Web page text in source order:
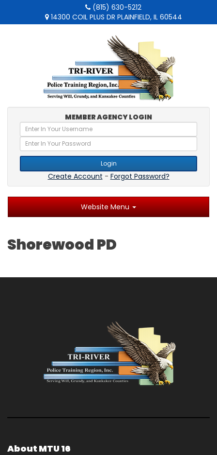
(815) 630-5212
14300 COIL PLUS DR PLAINFIELD, IL 60544
MEMBER AGENCY LOGIN
Login
Create Account - Forgot Password?
Website Menu
Shorewood PD
About MTU 16